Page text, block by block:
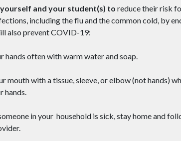
yourself and your student(s) to reduce their risk
including the flu and the common cold, by
also prevent COVID-19:
often with warm water and soap.
with a tissue, sleeve, or elbow (not hands)
hands.
in your household is sick, stay home and